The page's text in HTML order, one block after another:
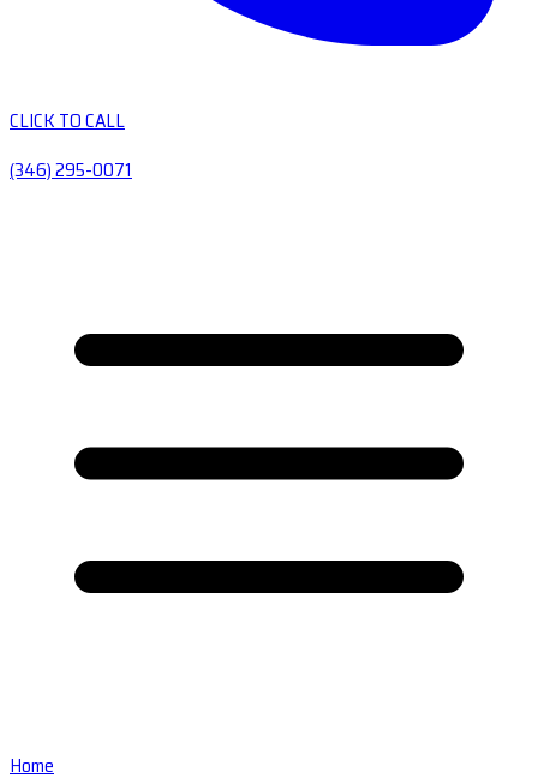
CLICK TO CALL
(346) 295-0071
Home